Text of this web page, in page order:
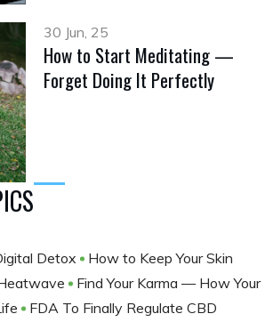
30 Jun, 25
How to Start Meditating —
Forget Doing It Perfectly
Detox
How to Keep Your Skin
Find Your Karma — How Your
FDA To Finally Regulate CBD